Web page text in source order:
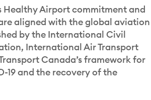
Healthy Airport commitment and
aligned with the global aviation
by the International Civil
International Air Transport
Canada’s framework for
19 and the recovery of the